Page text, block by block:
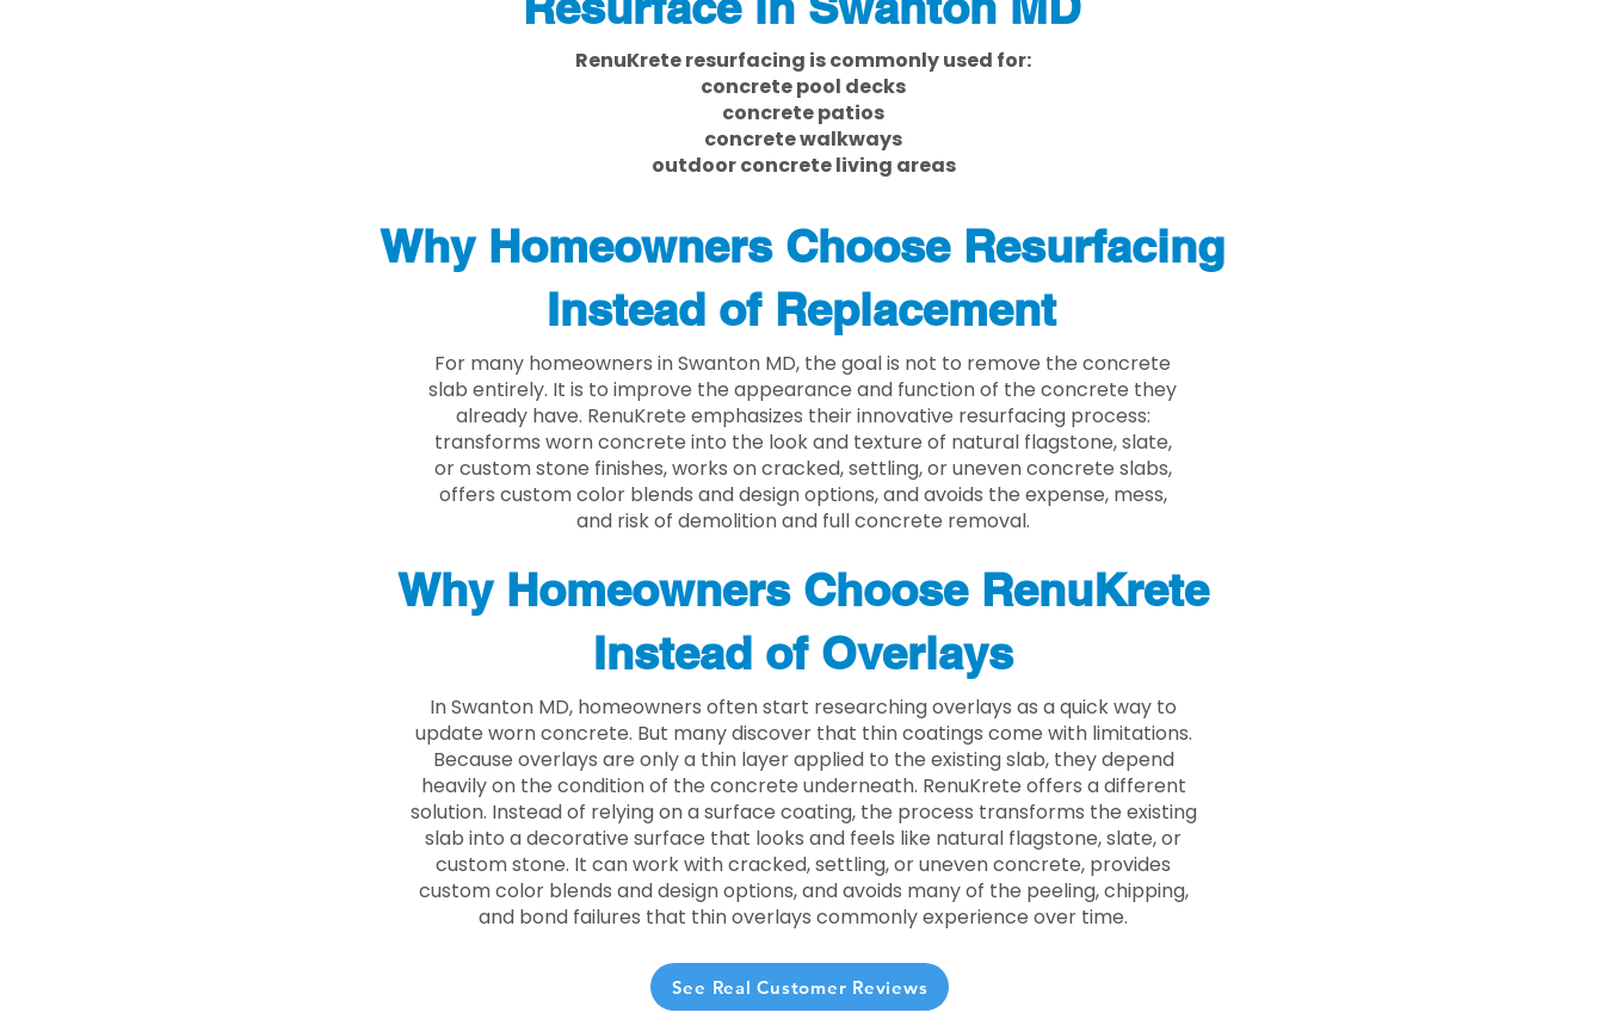
RenuKrete resurfacing is commonly used for:
concrete pool decks
concrete patios
concrete walkways
outdoor concrete living areas
Why Homeowners Choose Resurfacing
Instead of Replacement
For many homeowners in Swanton MD, the goal is not to remove the concrete
slab entirely. It is to improve the appearance and function of the concrete they
already have. RenuKrete emphasizes their innovative resurfacing process:
transforms worn concrete into the look and texture of natural flagstone, slate,
or custom stone finishes, works on cracked, settling, or uneven concrete slabs,
offers custom color blends and design options, and avoids the expense, mess,
and risk of demolition and full concrete removal.
Why Homeowners Choose RenuKrete
Instead of Overlays
In Swanton MD, homeowners often start researching overlays as a quick way to
update worn concrete. But many discover that thin coatings come with limitations.
Because overlays are only a thin layer applied to the existing slab, they depend
heavily on the condition of the concrete underneath. RenuKrete offers a different
solution. Instead of relying on a surface coating, the process transforms the existing
slab into a decorative surface that looks and feels like natural flagstone, slate, or
custom stone. It can work with cracked, settling, or uneven concrete, provides
custom color blends and design options, and avoids many of the peeling, chipping,
and bond failures that thin overlays commonly experience over time.
See Real Customer Reviews